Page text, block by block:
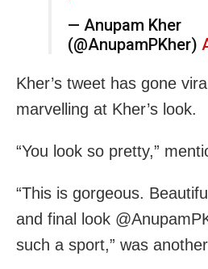
— Anupam Kher
(@AnupamPKher)
Kher’s tweet has gone
marvelling at Kher’s look.
“You look so pretty,”
“This is gorgeous.
and final look
such a sport,” was